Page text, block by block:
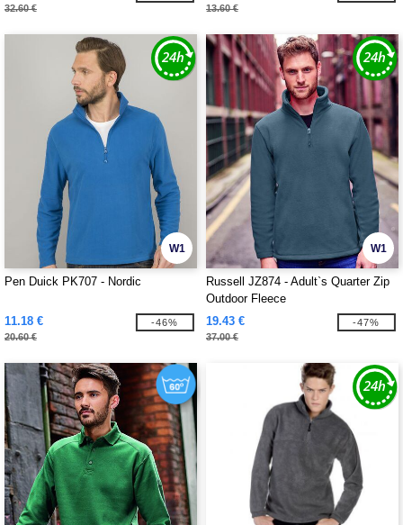
32.60 € 13.60 €
W1
Pen Duick PK707 - Nordic
11.18 €
20.60 €
-46%
W1
Russell JZ874 - Adult`s Quarter Zip
Outdoor Fleece
19.43 €
37.00 €
-47%